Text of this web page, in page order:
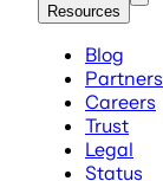
Resources
Blog
Partners
Careers
Trust
Legal
Status